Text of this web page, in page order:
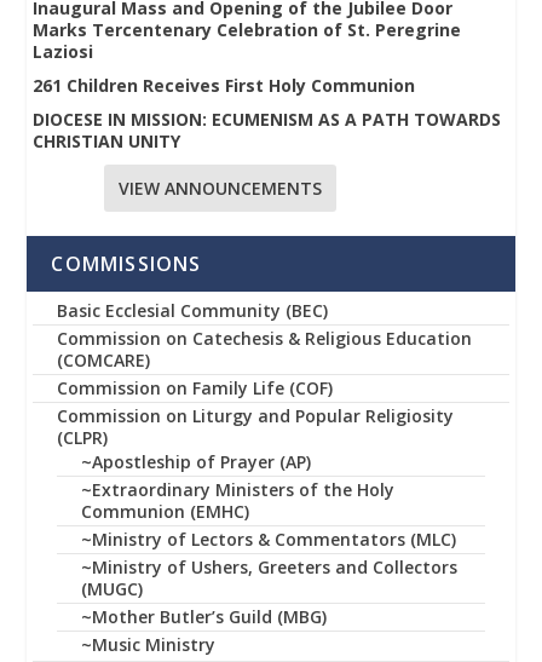
Inaugural Mass and Opening of the Jubilee Door
Marks Tercentenary Celebration of St. Peregrine
Laziosi
261 Children Receives First Holy Communion
DIOCESE IN MISSION: ECUMENISM AS A PATH TOWARDS
CHRISTIAN UNITY
VIEW ANNOUNCEMENTS
COMMISSIONS
Basic Ecclesial Community (BEC)
Commission on Catechesis & Religious Education
(COMCARE)
Commission on Family Life (COF)
Commission on Liturgy and Popular Religiosity
(CLPR)
~Apostleship of Prayer (AP)
~Extraordinary Ministers of the Holy
Communion (EMHC)
~Ministry of Lectors & Commentators (MLC)
~Ministry of Ushers, Greeters and Collectors
(MUGC)
~Mother Butler’s Guild (MBG)
~Music Ministry